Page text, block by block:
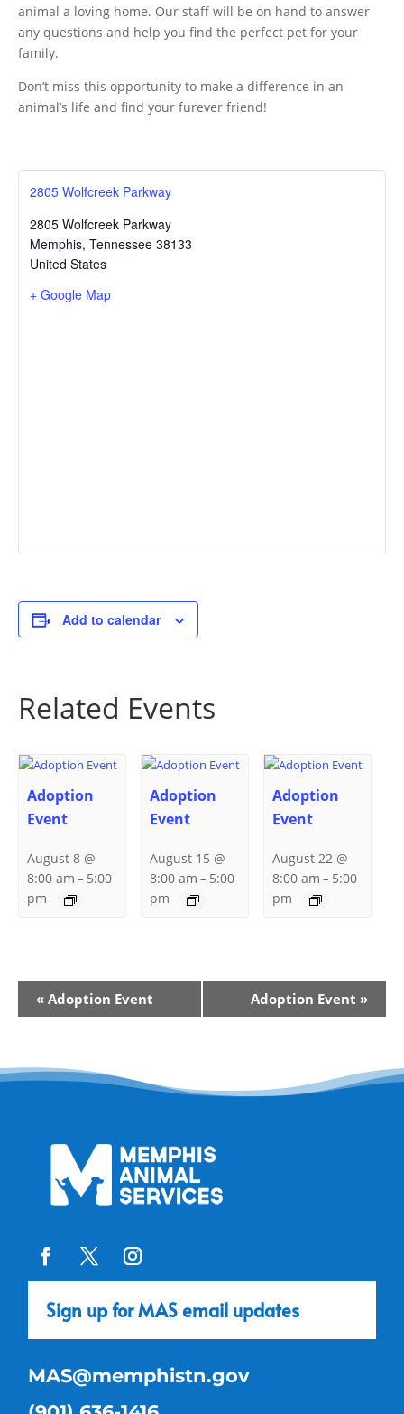
animal a loving home. Our staff will be on hand to answer
any questions and help you find the perfect pet for your
family.
Don’t miss this opportunity to make a difference in an
animal’s life and find your furever friend!
2805 Wolfcreek Parkway
2805 Wolfcreek Parkway
Memphis, Tennessee 38133
United States
+ Google Map
Add to calendar
Related Events
Adoption
Event
August 8 @
8:00 am – 5:00
pm
Adoption
Event
August 15 @
8:00 am – 5:00
pm
Adoption
Event
August 22 @
8:00 am – 5:00
pm
Event
Navigation
« Adoption Event Adoption Event »
Sign up for MAS email updates
MAS@memphistn.gov